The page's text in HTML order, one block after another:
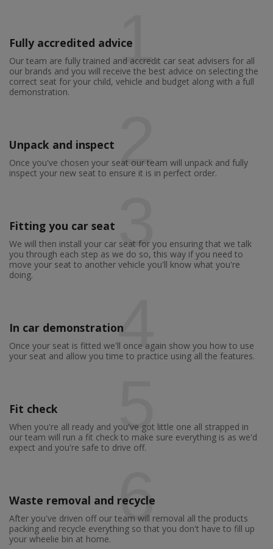
1
Fully accredited advice
Our team are fully trained and accredit car seat advisers for all
our brands and you will receive the best advice on selecting the
correct seat for your child, vehicle and budget along with a full
demonstration.
2
Unpack and inspect
Once you've chosen your seat our team will unpack and fully
inspect your new seat to ensure it is in perfect order.
3
Fitting you car seat
We will then install your car seat for you ensuring that we talk
you through each step as we do so, this way if you need to
move your seat to another vehicle you'll know what you're
doing.
4
In car demonstration
Once your seat is fitted we'll once again show you how to use
your seat and allow you time to practice using all the features.
5
Fit check
When you're all ready and you've got little one all strapped in
our team will run a fit check to make sure everything is as we'd
expect and you're safe to drive off.
6
Waste removal and recycle
After you've driven off our team will removal all the products
packing and recycle everything so that you don't have to fill up
your wheelie bin at home.